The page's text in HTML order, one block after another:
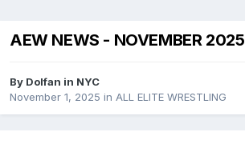
AEW NEWS - NOVEMBER 2025
By Dolfan in NYC
November 1, 2025 in ALL ELITE WRESTLING